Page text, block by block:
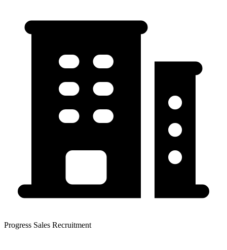
Progress Sales Recruitment